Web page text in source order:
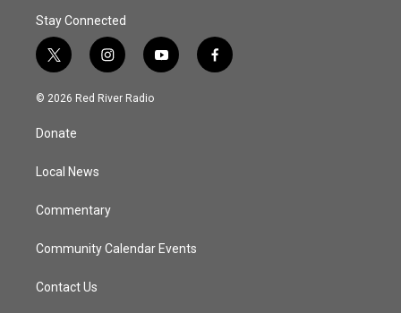
Stay Connected
t
w
i
t
e
i
n
s
y
o
f
a
© 2026 Red River Radio
Donate
Local News
Commentary
Community Calendar Events
Contact Us